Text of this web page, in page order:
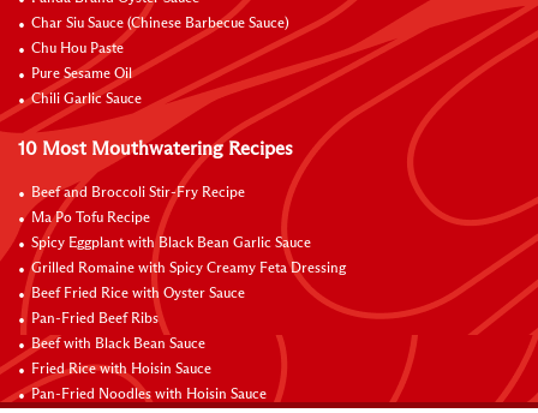
Char Siu Sauce (Chinese Barbecue Sauce)
Chu Hou Paste
Pure Sesame Oil
Chili Garlic Sauce
10 Most Mouthwatering Recipes
Beef and Broccoli Stir-Fry Recipe
Ma Po Tofu Recipe
Spicy Eggplant with Black Bean Garlic Sauce
Grilled Romaine with Spicy Creamy Feta Dressing
Beef Fried Rice with Oyster Sauce
Pan-Fried Beef Ribs
Beef with Black Bean Sauce
Fried Rice with Hoisin Sauce
Pan-Fried Noodles with Hoisin Sauce